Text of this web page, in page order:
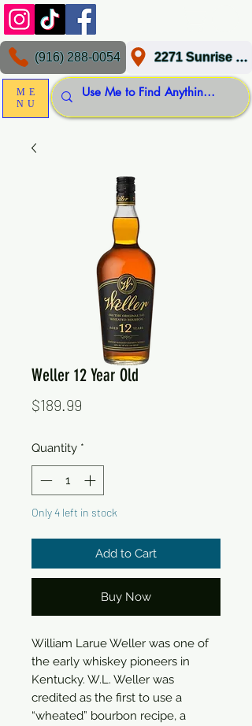
ME
NU
2271 Sunrise Blvd, Gold River, CA 95670
(916) 288-0054
Weller 12 Year Old
$189.99
Quantity *
Only 4 left in stock
Add to Cart
Buy Now
William Larue Weller was one of
the early whiskey pioneers in
Kentucky. W.L. Weller was
credited as the first to use a
“wheated” bourbon recipe, a